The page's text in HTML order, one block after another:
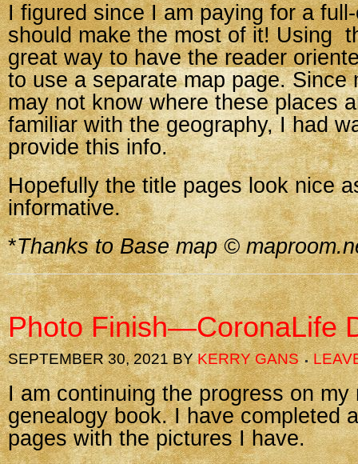
I figured since I am paying for a
should make the most of it! Using
great way to have the reader
to use a separate map page. Since
may not know where these places
familiar with the geography, I had
provide this info.
Hopefully the title pages look nice
informative.
*Thanks to Base map ©
Photo Finish—CoronaLife
SEPTEMBER 30, 2021BYKERRY GANS
I am continuing the progress on my
genealogy book. I have completed
pages with the pictures I have.